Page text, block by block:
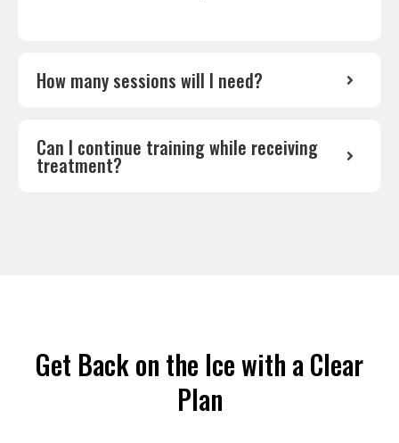
How many sessions will I need?
Can I continue training while receiving
treatment?
Get Back on the Ice with a Clear
Plan